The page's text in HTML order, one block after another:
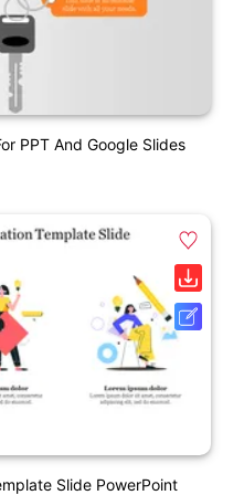
PPT And Google Slides
Slide PowerPoint